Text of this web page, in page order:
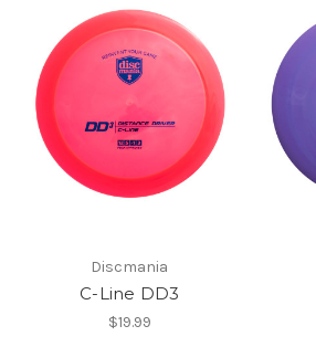
Discmania
C-Line DD3
$19.99